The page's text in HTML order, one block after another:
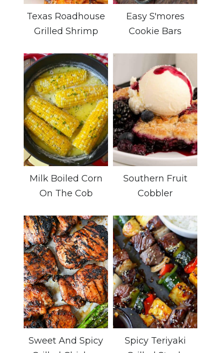
Texas Roadhouse
Grilled Shrimp
Easy S'mores
Cookie Bars
Milk Boiled Corn
On The Cob
Southern Fruit
Cobbler
Sweet And Spicy
Spicy Teriyaki